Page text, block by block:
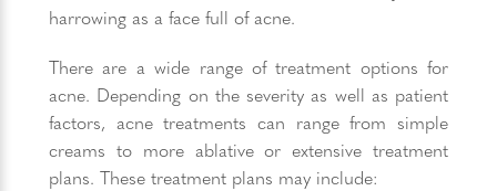
harrowing as a face full of acne.
There are a wide range of treatment options for
acne. Depending on the severity as well as patient
factors, acne treatments can range from simple
creams to more ablative or extensive treatment
plans. These treatment plans may include: